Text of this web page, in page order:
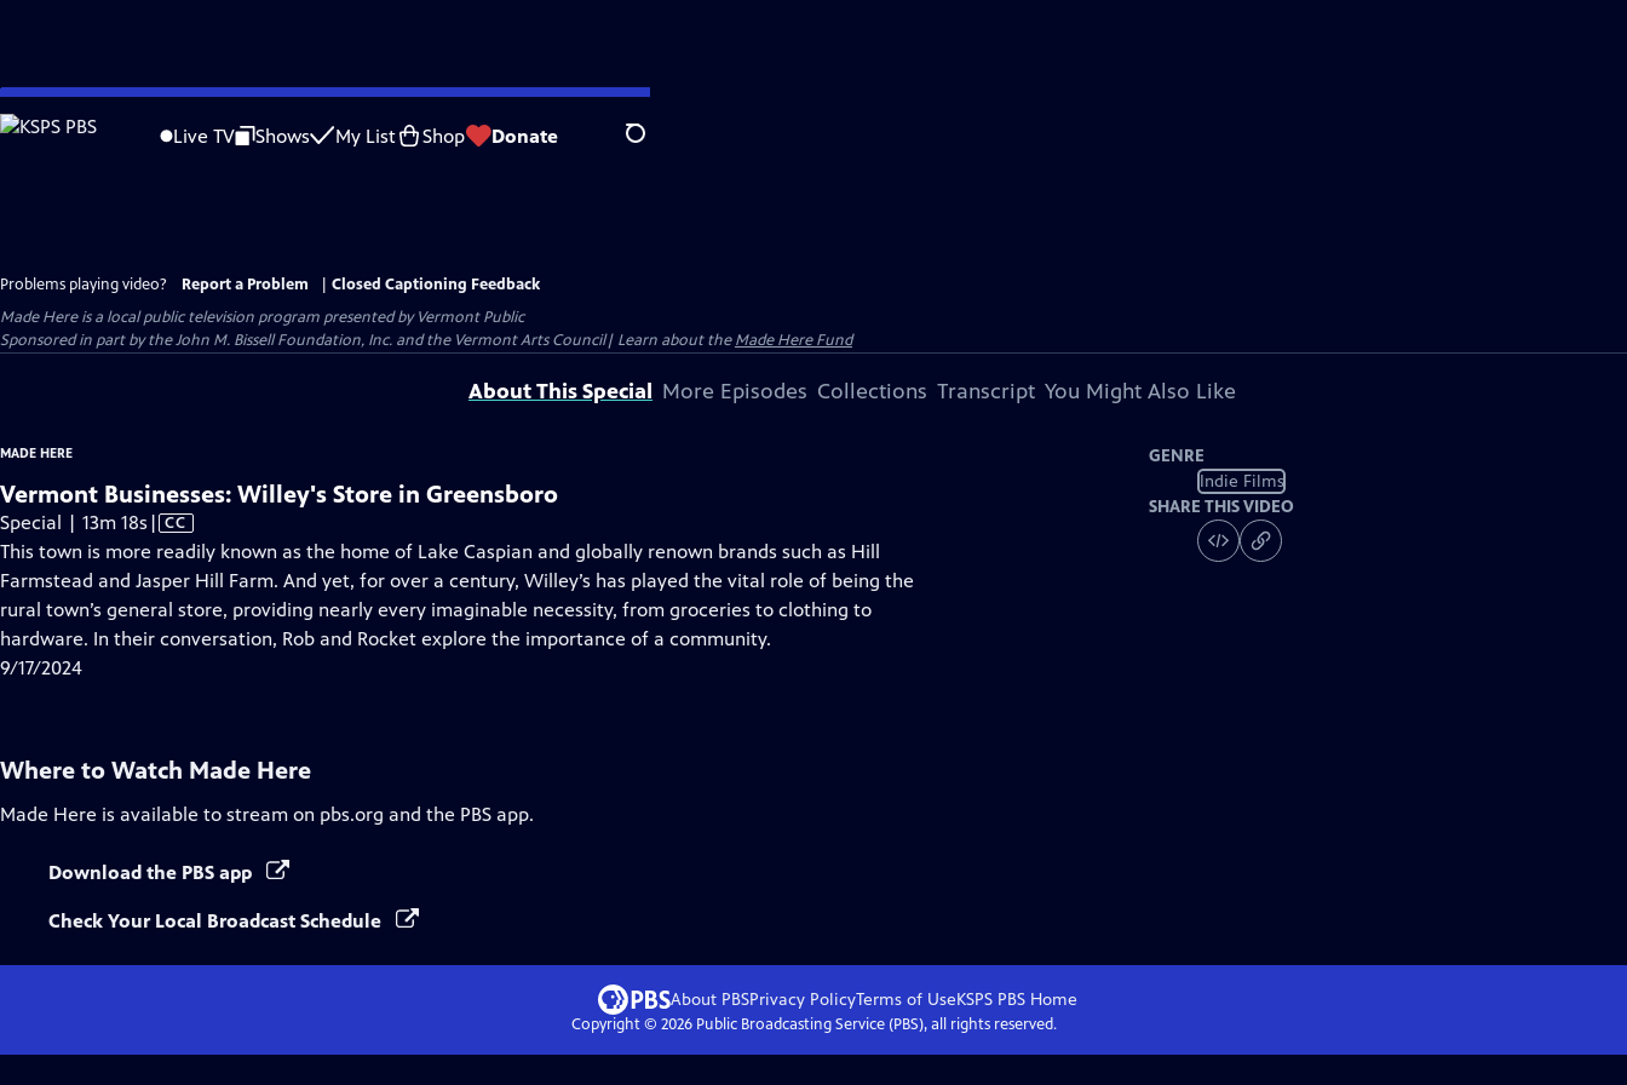
Skip
to
Live TV Shows My List Shop Donate Search
Problems playing video? Report a Problem
Closed Captioning Feedback
Made Hereis a local public television program presented byVermont Public
Sponsored in part by the John M. Bissell Foundation, Inc. and the Vermont Arts Council| Learn about theMade Here Fund
About This Special More Episodes Collections Transcript You Might Also Like
MADE HERE
Vermont Businesses: Willey's Store in Greensboro
Special | 13m 18s Video
has
Closed
Captions
| CC
This town is more readily known as the home of Lake Caspian and globally renown brands such as Hill
Farmstead and Jasper Hill Farm. And yet, for over a century, Willey’s has played the vital role of being the
rural town’s general store, providing nearly every imaginable necessity, from groceries to clothing to
hardware. In their conversation, Rob and Rocket explore the importance of a community.
9/17/2024
GENRE
Indie Films
SHARE THIS VIDEO
Where to Watch Made Here
Made Here is available to stream on pbs.org and the PBS app.
Download the PBS app
Check Your Local Broadcast Schedule
About PBSPrivacy PolicyTerms of UseKSPS PBS Home
Copyright © 2026Public Broadcasting Service (PBS), all rights reserved.